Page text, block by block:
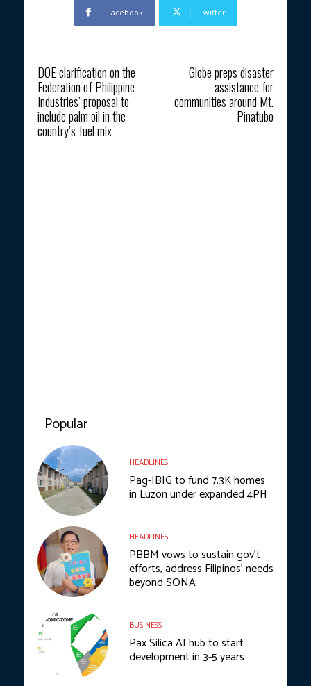
Facebook Twitter
DOE clarification on the
Federation of Philippine
Industries’ proposal to
include palm oil in the
country’s fuel mix
Globe preps disaster
assistance for
communities around Mt.
Pinatubo
Popular
HEADLINES
Pag-IBIG to fund 7.3K homes
in Luzon under expanded 4PH
HEADLINES
PBBM vows to sustain gov’t
efforts, address Filipinos’ needs
beyond SONA
BUSINESS
Pax Silica AI hub to start
development in 3-5 years